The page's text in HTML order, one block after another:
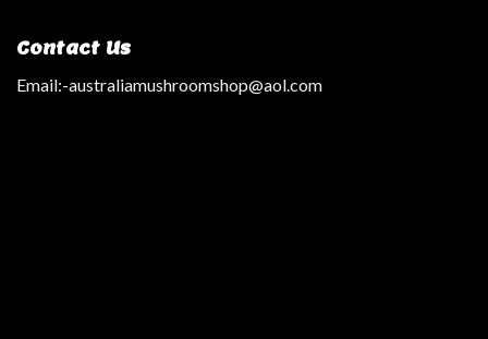
Contact Us
Email:-australiamushroomshop@aol.com